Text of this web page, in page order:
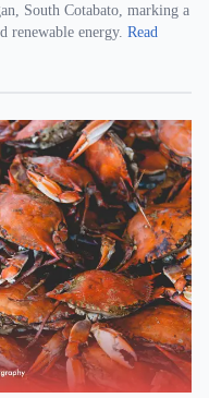
South Cotabato, marking a
renewable energy. Read